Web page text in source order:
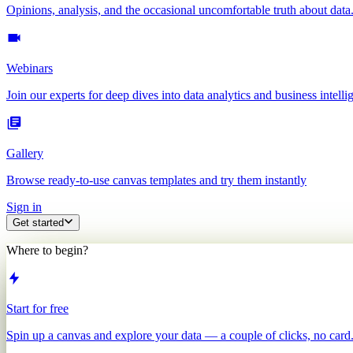
Opinions, analysis, and the occasional uncomfortable truth about data.
Webinars
Join our experts for deep dives into data analytics and business
Gallery
Browse ready-to-use canvas templates and try them instantly
Sign in
Get started
Where to begin?
Start for free
Spin up a canvas and explore your data — a couple of clicks, no card.